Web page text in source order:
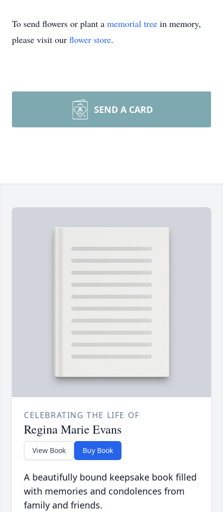
To send flowers or plant a memorial tree in memory,
please visit our flower store.
SEND A CARD
CELEBRATING THE LIFE OF
Regina Marie Evans
View Book Buy Book
A beautifully bound keepsake book filled
with memories and condolences from
family and friends.